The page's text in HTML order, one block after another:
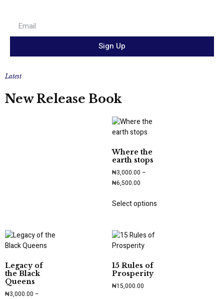
Sign Up
Latest
New Release Book
Where the
earth stops
₦3,000.00 –
₦6,500.00
Select options
Legacy of
the Black
Queens
₦3,000.00 –
15 Rules of
Prosperity
₦15,000.00